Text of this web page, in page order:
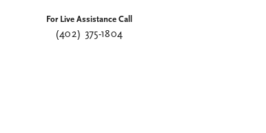
For Live Assistance Call
(402) 375-1804